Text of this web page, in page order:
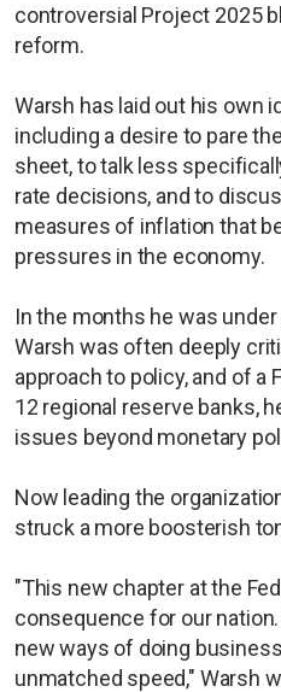
controversial Project 2025
reform.
Warsh has laid out his own
including a desire to pare
sheet, to talk less
rate decisions, and to
measures of inflation that
pressures in the economy.
In the months he was
Warsh was often deeply
approach to policy, and of a
12 regional reserve banks,
issues beyond monetary
Now leading the
struck a more boosterish
"This new chapter at the
consequence for our
new ways of doing
unmatched speed," Warsh